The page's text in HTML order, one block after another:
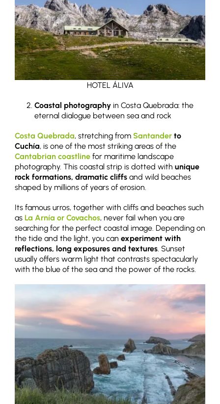
HOTEL ÁLIVA
Coastal photography in Costa Quebrada: the
eternal dialogue between sea and rock
Costa Quebrada, stretching from Santander to
Cuchía, is one of the most striking areas of the
Cantabrian coastline for maritime landscape
photography. This coastal strip is dotted with unique
rock formations, dramatic cliffs and wild beaches
shaped by millions of years of erosion.
Its famous urros, together with cliffs and beaches such
as La Arnía or Covachos, never fail when you are
searching for the perfect coastal image. Depending on
the tide and the light, you can experiment with
reflections, long exposures and textures. Sunset
usually offers warm light that contrasts spectacularly
with the blue of the sea and the power of the rocks.